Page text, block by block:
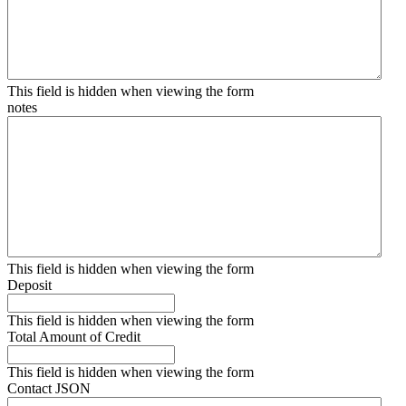
This field is hidden when viewing the form
notes
This field is hidden when viewing the form
Deposit
This field is hidden when viewing the form
Total Amount of Credit
This field is hidden when viewing the form
Contact JSON